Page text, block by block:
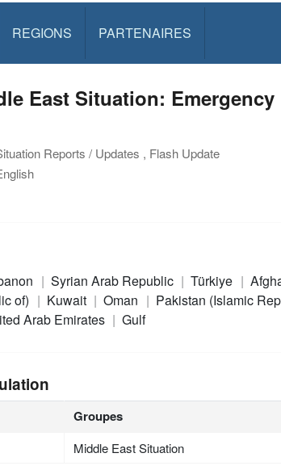
REGIONS PARTENAIRES
East Situation:
Reports / Updates , Flash Update
Syrian Arab Republic Türkiye
of)
Kuwait Oman Pakistan (Islamic
Arab Emirates Gulf
Groupes
Middle East Situation